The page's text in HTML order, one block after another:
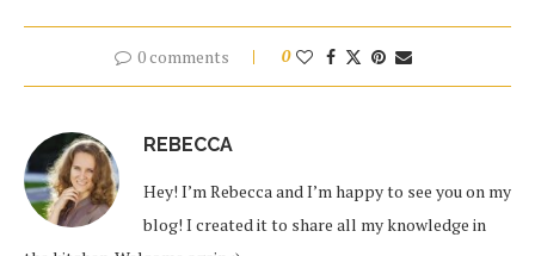
0 comments 0
REBECCA
Hey! I’m Rebecca and I’m happy to see you on my
blog! I created it to share all my knowledge in